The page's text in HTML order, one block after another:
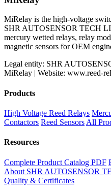
MiRelay is the high-voltage
SHR AUTOSENSOR TECH
mercury wetted relays, relay
magnetic sensors for OEM
Legal entity: SHR
MiRelay | Website: www.reed-
Products
High Voltage Reed Relays
Contactors Reed Sensors All
Resources
Complete Product Catalog PDF
About SHR AUTOSENSOR
Quality & Certificates